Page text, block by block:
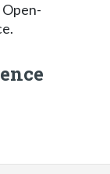
Open-